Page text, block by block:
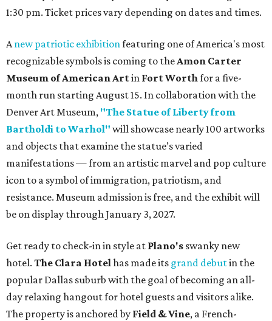
1:30 pm. Ticket prices vary depending on dates and times.
Anew patriotic exhibitionfeaturing one of America's most
recognizable symbols is coming to theAmon Carter
Museum of American Artin Fort Worthfor a five-
month run starting August 15. In collaboration with the
Denver Art Museum, "The Statue of Liberty from
Bartholdi to Warhol" will showcase nearly 100 artworks
and objects that examine the statue’s varied
manifestations — from an artistic marvel and pop culture
icon to a symbol of immigration, patriotism, and
resistance. Museum admission is free, and the exhibit will
be on display through January 3, 2027.
Get ready to check-in in style at Plano's swanky new
hotel. The Clara Hotelhas made its grand debutin the
popular Dallas suburb with the goal of becoming an all-
day relaxing hangout for hotel guests and visitors alike.
The property is anchored by Field & Vine, a French-